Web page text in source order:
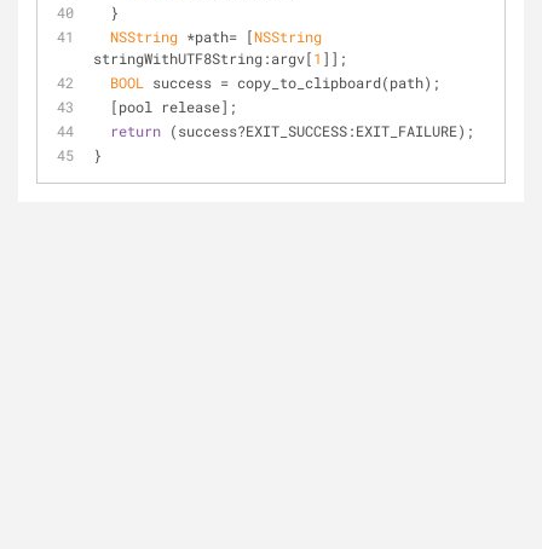
  }
NSString *path= [NSString
stringWithUTF8String:argv[1 ]];
BOOL
success = copy_to_clipboard(path);
  [pool release];
return (success?EXIT_SUCCESS:EXIT_FAILURE);
}